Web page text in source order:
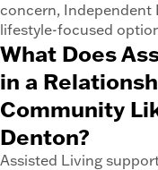
concern, Independent
lifestyle-focused
What Does
in a
Community
Denton?
Assisted Living